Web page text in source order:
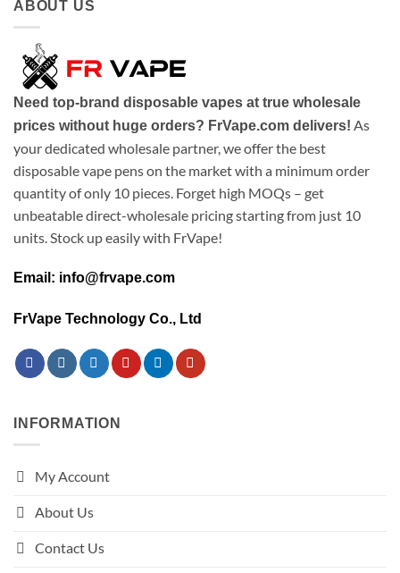
ABOUT US
Need top-brand disposable vapes at true wholesale
prices without huge orders? FrVape.com delivers! As
your dedicated wholesale partner, we offer the best
disposable vape pens on the market with a minimum order
quantity of only 10 pieces. Forget high MOQs – get
unbeatable direct-wholesale pricing starting from just 10
units. Stock up easily with FrVape!
Email: info@frvape.com
FrVape Technology Co., Ltd
INFORMATION
My Account
About Us
Contact Us